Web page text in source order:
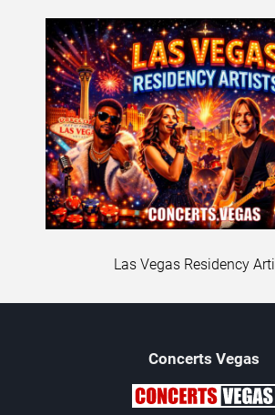
Las Vegas Residency
Concerts Vegas